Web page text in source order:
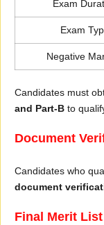
Exam
Exam
Negative
Candidates must
and Part-B to
Document
Candidates who
document
Final Merit List